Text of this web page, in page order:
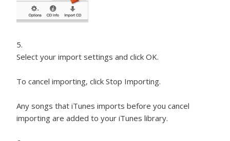
Select your import settings and click OK.
To cancel importing, click Stop Importing.
Any songs that iTunes imports before you cancel
importing are added to your iTunes library.